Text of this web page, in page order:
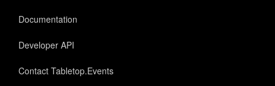
Documentation
Developer API
Contact Tabletop.Events